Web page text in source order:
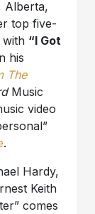
Alberta,
top five-
with “I Got
his
The
Music
video
.
Hardy,
Keith
comes